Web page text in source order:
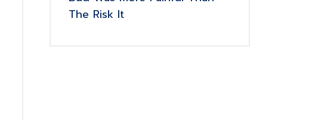
The Risk It